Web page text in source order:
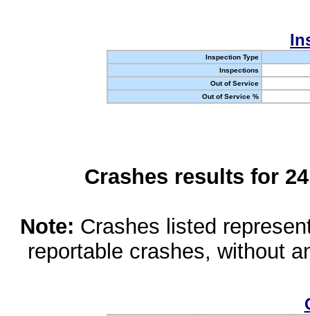
Inspection Type
Inspections
Out of Service
Out of Service %
Crashes results for
Note: Crashes listed
reportable crashes, without